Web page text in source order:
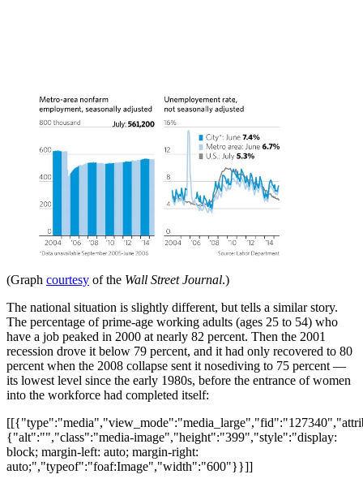
(Graph courtesy of the Wall Street Journal.)
The national situation is slightly different, but tells a similar story.
The percentage of prime-age working adults (ages 25 to 54) who
have a job peaked in 2000 at nearly 82 percent. Then the 2001
recession drove it below 79 percent, and it had only recovered to 80
percent when the 2008 collapse sent it nosediving to 75 percent —
its lowest level since the early 1980s, before the entrance of women
into the workforce had completed itself:
{"alt":"","class":"media-image","height":"399","style":"display:
block; margin-left: auto; margin-right:
auto;","typeof":"foaf:Image","width":"600"}}]]